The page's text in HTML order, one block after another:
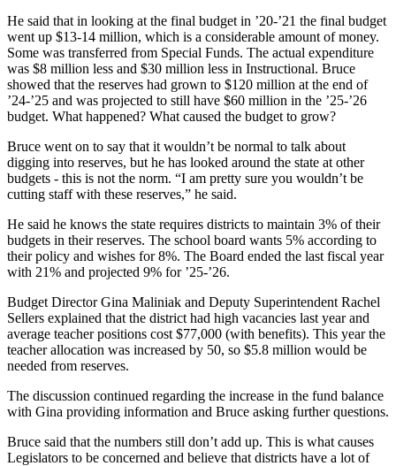
He said that in looking at the final budget in ’20-’21 the final budget
went up $13-14 million, which is a considerable amount of money.
Some was transferred from Special Funds. The actual expenditure
was $8 million less and $30 million less in Instructional. Bruce
showed that the reserves had grown to $120 million at the end of
’24-’25 and was projected to still have $60 million in the ’25-’26
budget. What happened? What caused the budget to grow?
Bruce went on to say that it wouldn’t be normal to talk about
digging into reserves, but he has looked around the state at other
budgets - this is not the norm. “I am pretty sure you wouldn’t be
cutting staff with these reserves,” he said.
He said he knows the state requires districts to maintain 3% of their
budgets in their reserves. The school board wants 5% according to
their policy and wishes for 8%. The Board ended the last fiscal year
with 21% and projected 9% for ’25-’26.
Budget Director Gina Maliniak and Deputy Superintendent Rachel
Sellers explained that the district had high vacancies last year and
average teacher positions cost $77,000 (with benefits). This year the
teacher allocation was increased by 50, so $5.8 million would be
needed from reserves.
The discussion continued regarding the increase in the fund balance
with Gina providing information and Bruce asking further questions.
Bruce said that the numbers still don’t add up. This is what causes
Legislators to be concerned and believe that districts have a lot of